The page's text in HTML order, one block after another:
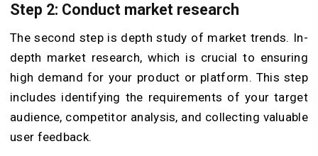
Step 2: Conduct market research
The second step is depth study of market trends. In-
depth market research, which is crucial to ensuring
high demand for your product or platform. This step
includes identifying the requirements of your target
audience, competitor analysis, and collecting valuable
user feedback.